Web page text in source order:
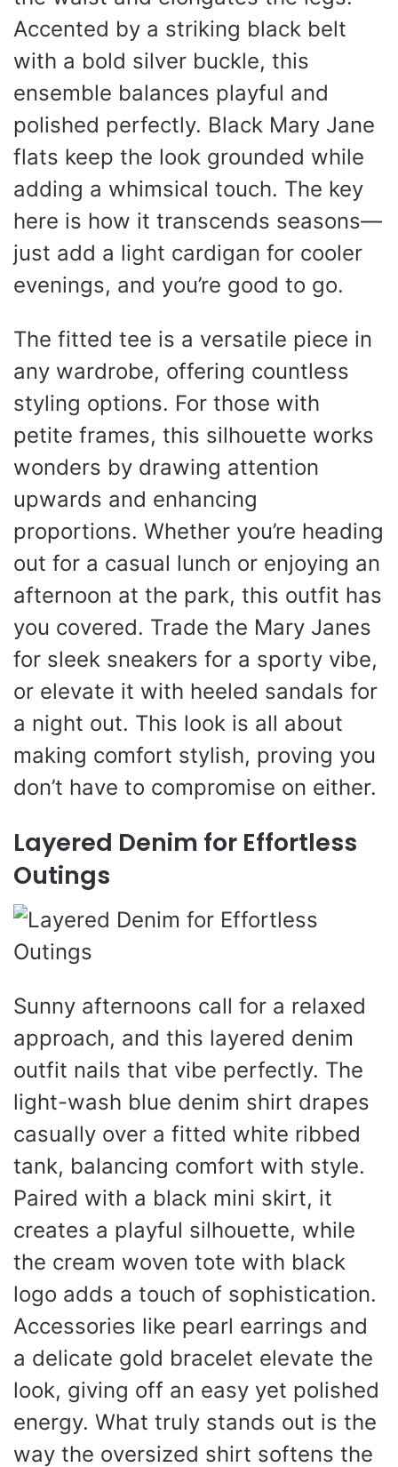
Accented by a striking black belt
with a bold silver buckle, this
ensemble balances playful and
polished perfectly. Black Mary Jane
flats keep the look grounded while
adding a whimsical touch. The key
here is how it transcends seasons—
just add a light cardigan for cooler
evenings, and you’re good to go.
The fitted tee is a versatile piece in
any wardrobe, offering countless
styling options. For those with
petite frames, this silhouette works
wonders by drawing attention
upwards and enhancing
proportions. Whether you’re heading
out for a casual lunch or enjoying an
afternoon at the park, this outfit has
you covered. Trade the Mary Janes
for sleek sneakers for a sporty vibe,
or elevate it with heeled sandals for
a night out. This look is all about
making comfort stylish, proving you
don’t have to compromise on either.
Layered Denim for Effortless
Outings
Sunny afternoons call for a relaxed
approach, and this layered denim
outfit nails that vibe perfectly. The
light-wash blue denim shirt drapes
casually over a fitted white ribbed
tank, balancing comfort with style.
Paired with a black mini skirt, it
creates a playful silhouette, while
the cream woven tote with black
logo adds a touch of sophistication.
Accessories like pearl earrings and
a delicate gold bracelet elevate the
look, giving off an easy yet polished
energy. What truly stands out is the
way the oversized shirt softens the